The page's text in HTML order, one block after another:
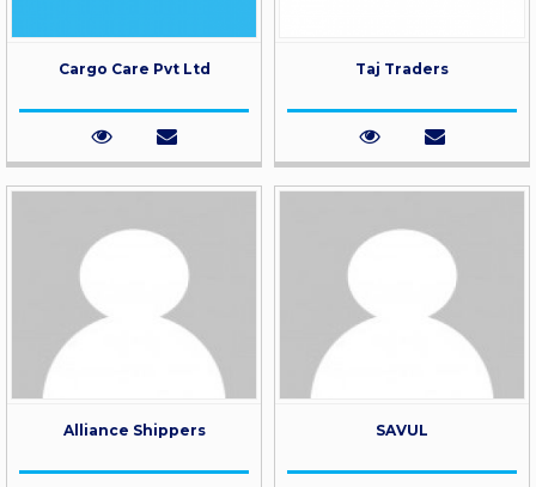
Cargo Care Pvt Ltd Taj Traders
Alliance Shippers SAVUL